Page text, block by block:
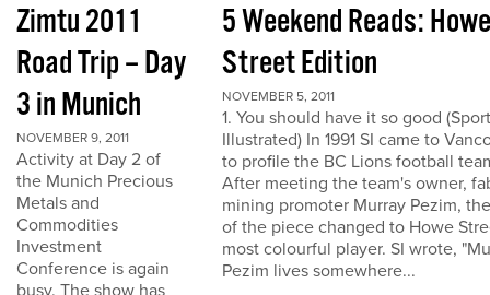
Zimtu 2011
Road Trip – Day
3 in Munich
NOVEMBER 9, 2011
Activity at Day 2 of
the Munich Precious
Metals and
Commodities
Investment
Conference is again
busy. The show has
5 Weekend Reads: Howe
Street Edition
NOVEMBER 5, 2011
1. You should have it so good
Illustrated) In 1991 SI came to
to profile the BC Lions football
After meeting the team's owner,
mining promoter Murray Pezim,
of the piece changed to Howe
most colourful player. SI wrote,
Pezim lives somewhere...